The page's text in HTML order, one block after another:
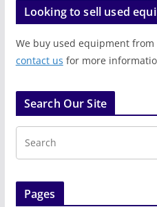
Looking to sell used
We buy used equipment
contact us for more
Search Our Site
Pages